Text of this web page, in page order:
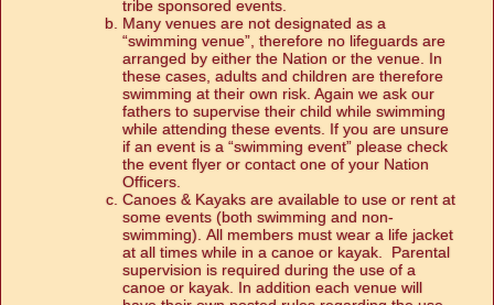
tribe sponsored events.
Many venues are not designated as a
“swimming venue”, therefore no lifeguards are
arranged by either the Nation or the venue. In
these cases, adults and children are therefore
swimming at their own risk. Again we ask our
fathers to supervise their child while swimming
while attending these events. If you are unsure
if an event is a “swimming event” please check
the event flyer or contact one of your Nation
Officers.
Canoes & Kayaks are available to use or rent at
some events (both swimming and non-
swimming). All members must wear a life jacket
at all times while in a canoe or kayak. Parental
supervision is required during the use of a
canoe or kayak. In addition each venue will